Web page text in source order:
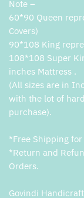
Note –
60*90 Queen
Covers)
90*108 King
108*108 Super
inches Mattress .
(All sizes are in
with the lot of
purchase).
*Free Shipping
*Return and
Orders.
Govindi